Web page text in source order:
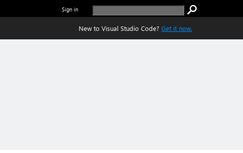
Sign in
New to Visual Studio Code? Get it now.